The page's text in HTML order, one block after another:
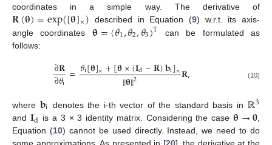
coordinates in a simple way. The derivative of
𝐑(𝛉)=exp([𝛉]×) described in Equation (9) w.r.t. its axis-
angle coordinates 𝛉=(𝜃1,𝜃2,𝜃3)T can be formulated as
follows:
∂𝐑
∂𝜃i =𝜃i[𝛉]×+[𝛉×(𝐈d−𝐑)𝐛i]×
∥𝛉∥2 𝐑, (10)
where 𝐛i denotes the i-th vector of the standard basis in ℝ3
and 𝐈d is a 3 × 3 identity matrix. Considering the case 𝛉→𝟎
Equation (10) cannot be used directly. Instead, we need to do